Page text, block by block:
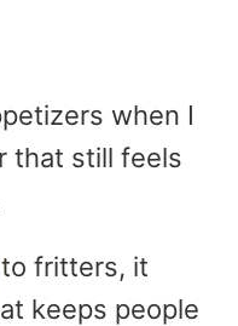
when I
that still feels
to fritters, it
keeps people